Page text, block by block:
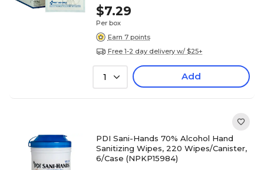
$7.29
Per box
Earn 7 points
Free 1-2 day delivery w/ $25+
1 Add
PDI Sani-Hands 70% Alcohol Hand
Sanitizing Wipes, 220 Wipes/Canister,
6/Case (NPKP15984)